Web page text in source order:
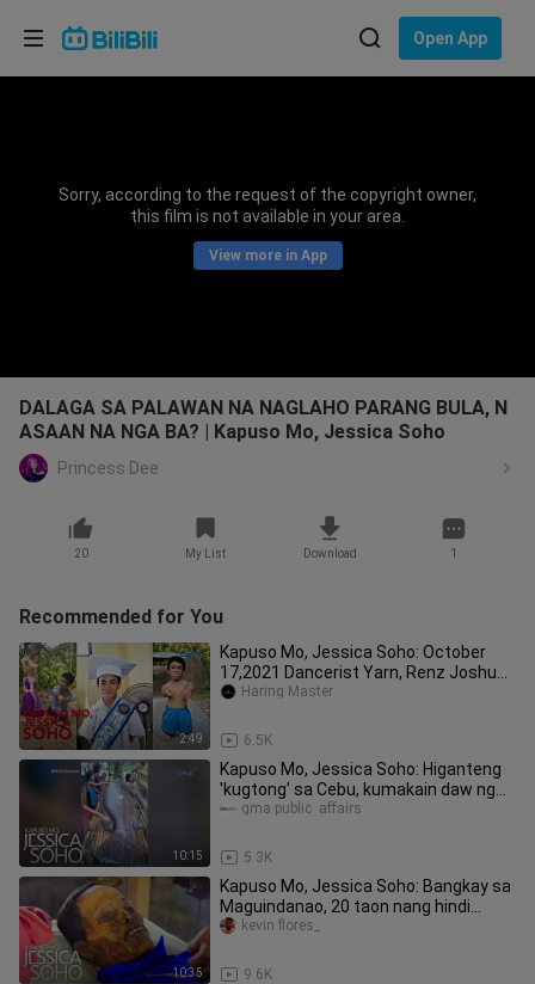
Open App
Sorry, according to the request of the copyright owner,
this film is not available in your area.
View more in App
DALAGA SA PALAWAN NA NAGLAHO PARANG BULA, N
ASAAN NA NGA BA? | Kapuso Mo, Jessica Soho
Princess Dee
20 My List Download 1
Recommended for You
2:49
Kapuso Mo, Jessica Soho: October
17,2021 Dancerist Yarn, Renz Joshua
Baña Tiktok Unano, Viral kmjs
6.5K
Haring Master
10:15
Kapuso Mo, Jessica Soho: Higanteng
'kugtong' sa Cebu, kumakain daw ng
tao?!
5.3K
gma public  affairs
10:35
Kapuso Mo, Jessica Soho: Bangkay sa
Maguindanao, 20 taon nang hindi
naaagnas?!
9.6K
kevin flores_
Choose your language